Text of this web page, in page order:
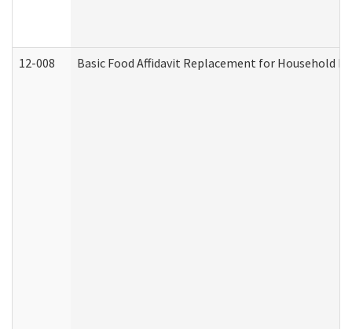
12-008 Basic Food Affidavit Replacement for Household